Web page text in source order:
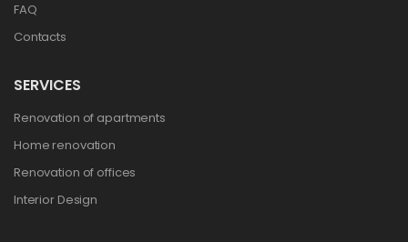
FAQ
Contacts
SERVICES
Renovation of apartments
Home renovation
Renovation of offices
Interior Design